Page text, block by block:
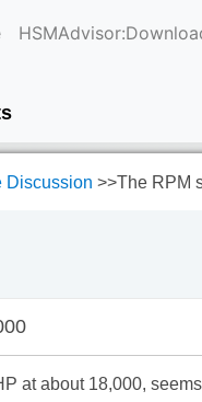
Discussion >>The RPM
at about 18,000,